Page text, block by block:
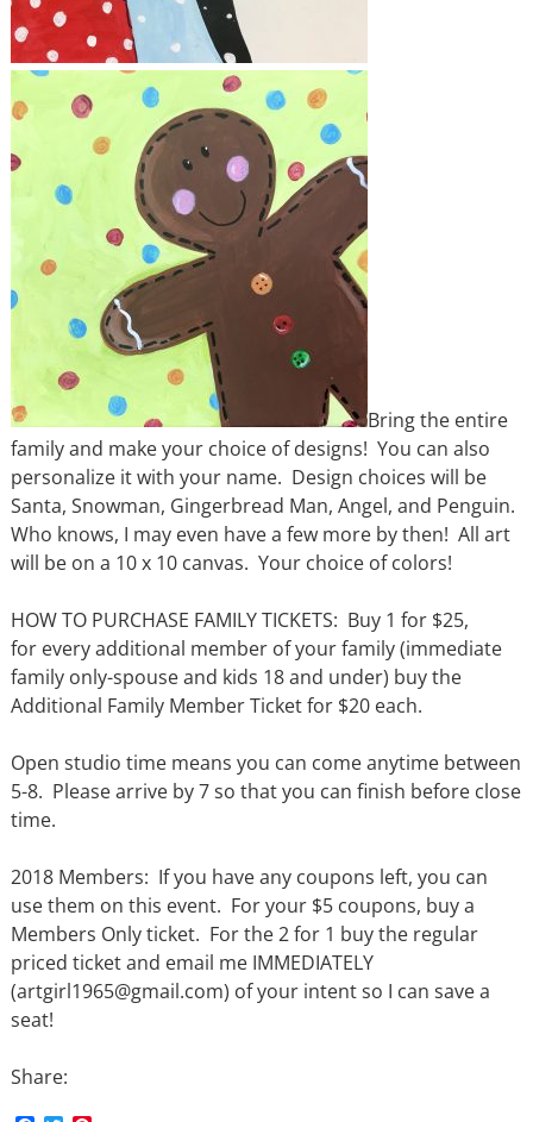
Bring the entire
family and make your choice of designs! You can also
personalize it with your name. Design choices will be
Santa, Snowman, Gingerbread Man, Angel, and Penguin.
Who knows, I may even have a few more by then! All art
will be on a 10 x 10 canvas. Your choice of colors!
HOW TO PURCHASE FAMILY TICKETS: Buy 1 for $25,
for every additional member of your family (immediate
family only-spouse and kids 18 and under) buy the
Additional Family Member Ticket for $20 each.
Open studio time means you can come anytime between
5-8. Please arrive by 7 so that you can finish before close
time.
2018 Members: If you have any coupons left, you can
use them on this event. For your $5 coupons, buy a
Members Only ticket. For the 2 for 1 buy the regular
priced ticket and email me IMMEDIATELY
(artgirl1965@gmail.com) of your intent so I can save a
seat!
Share: